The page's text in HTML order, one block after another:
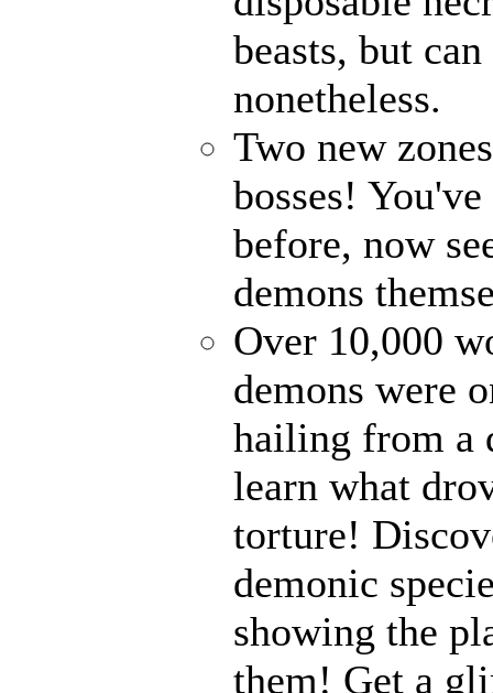
beasts, but
nonetheless.
Two new
bosses!
before, now
demons
Over 10,000
demons were
hailing from a
learn what
torture!
demonic
showing the
them! Get a